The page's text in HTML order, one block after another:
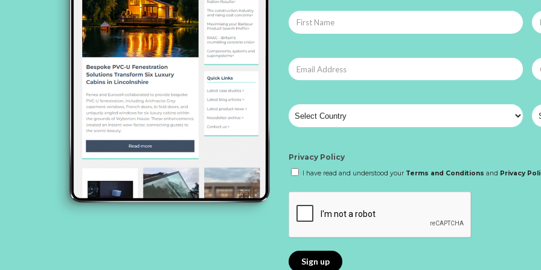
Privacy Policy
I have read and understood your Terms and Conditions and Privacy